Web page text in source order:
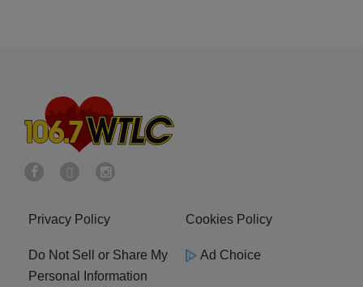
Privacy Policy Cookies Policy
Do Not Sell or Share My
Personal Information
Ad Choice